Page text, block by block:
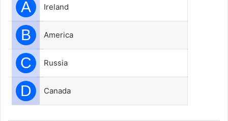
A Ireland
B America
C Russia
D Canada